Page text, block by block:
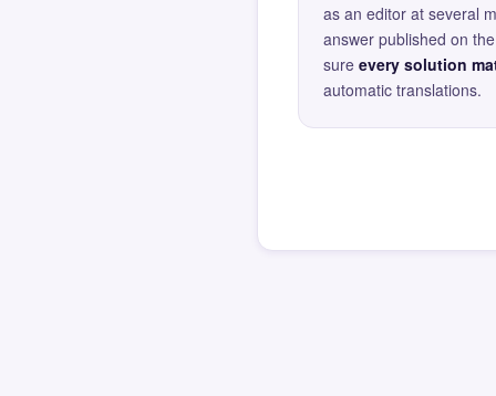
as an editor at several
answer published on
sure every solution
automatic translations.